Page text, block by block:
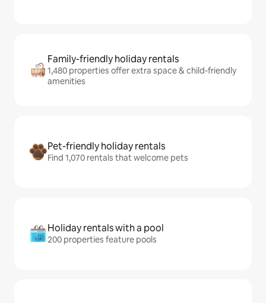
Family-friendly holiday rentals
1,480 properties offer extra space & child-friendly
amenities
Pet-friendly holiday rentals
Find 1,070 rentals that welcome pets
Holiday rentals with a pool
200 properties feature pools